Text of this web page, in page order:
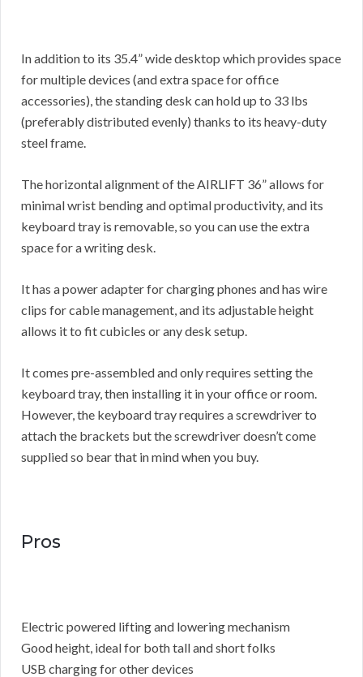
In addition to its 35.4” wide desktop which provides space
for multiple devices (and extra space for office
accessories), the standing desk can hold up to 33 lbs
(preferably distributed evenly) thanks to its heavy-duty
steel frame.
The horizontal alignment of the AIRLIFT 36” allows for
minimal wrist bending and optimal productivity, and its
keyboard tray is removable, so you can use the extra
space for a writing desk.
It has a power adapter for charging phones and has wire
clips for cable management, and its adjustable height
allows it to fit cubicles or any desk setup.
It comes pre-assembled and only requires setting the
keyboard tray, then installing it in your office or room.
However, the keyboard tray requires a screwdriver to
attach the brackets but the screwdriver doesn’t come
supplied so bear that in mind when you buy.
Pros
Electric powered lifting and lowering mechanism
Good height, ideal for both tall and short folks
USB charging for other devices